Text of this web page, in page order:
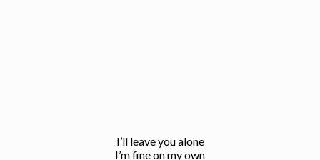
I’ll leave you alone
I’m fine on my own